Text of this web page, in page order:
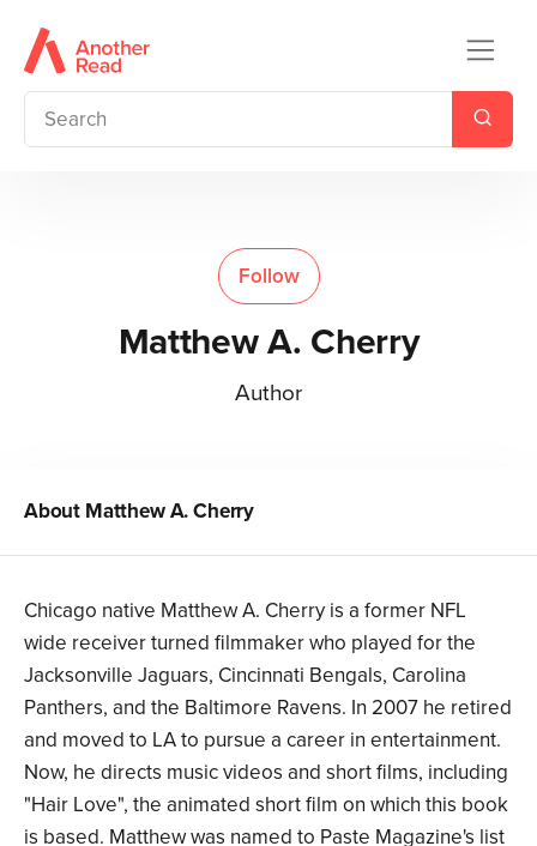
Follow
Matthew A. Cherry
Author
About Matthew A. Cherry
Chicago native Matthew A. Cherry is a former NFL
wide receiver turned filmmaker who played for the
Jacksonville Jaguars, Cincinnati Bengals, Carolina
Panthers, and the Baltimore Ravens. In 2007 he retired
and moved to LA to pursue a career in entertainment.
Now, he directs music videos and short films, including
"Hair Love", the animated short film on which this book
is based. Matthew was named to Paste Magazine's list